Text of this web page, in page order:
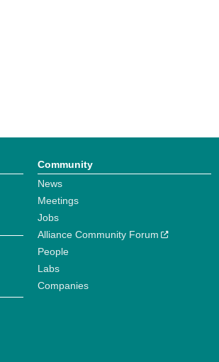
Community
News
Meetings
Jobs
Alliance Community Forum
People
Labs
Companies